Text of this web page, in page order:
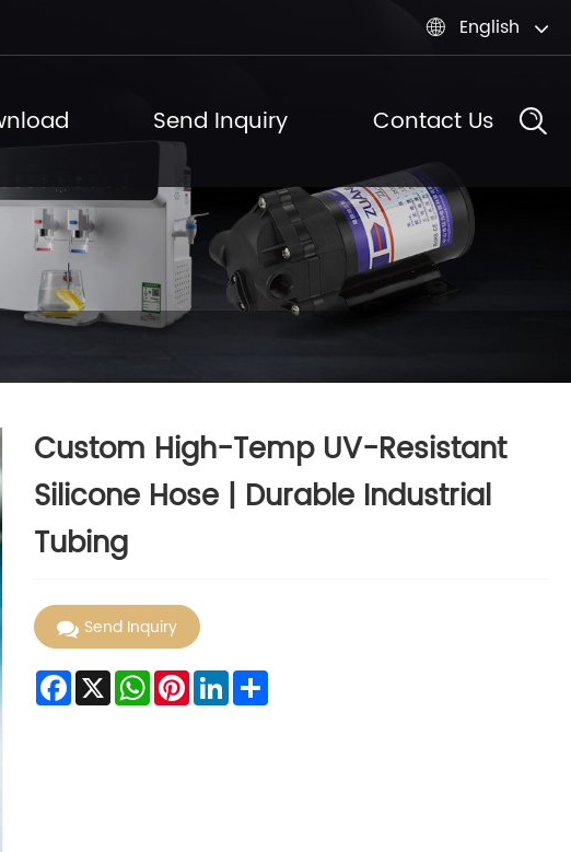
 English
Send Inquiry Contact Us
Custom High-Temp UV-Resistant
Silicone Hose | Durable Industrial
Tubing
Send Inquiry
Facebook
X WhatsApp
Pinterest
LinkedInShare